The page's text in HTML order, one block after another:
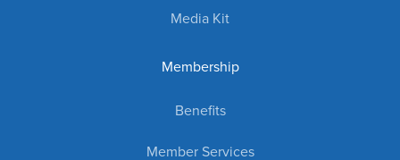
Media Kit
Membership
Benefits
Member Services